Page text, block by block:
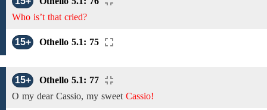
Who is’t that cried?
15+ Othello 5.1: 75
15+
Othello 5.1: 77
O my dear Cassio, my sweet Cassio!